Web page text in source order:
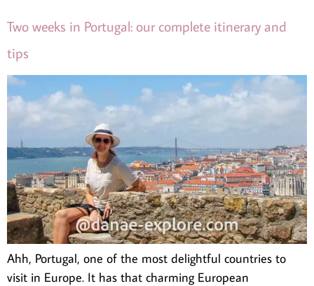
Two weeks in Portugal: our complete itinerary and
tips
Ahh, Portugal, one of the most delightful countries to
visit in Europe. It has that charming European